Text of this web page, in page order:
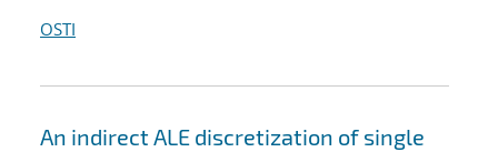
OSTI
An indirect ALE discretization of single